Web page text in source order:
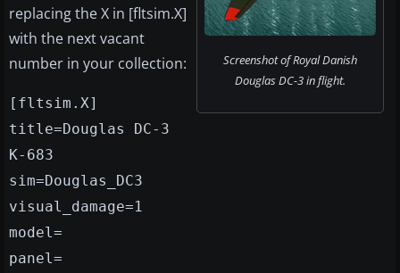
Screenshot of Royal Danish
Douglas DC-3 in flight.
replacing the X in [fltsim.X]
with the next vacant
number in your collection:
[fltsim.X]
title=Douglas DC-3
K-683
sim=Douglas_DC3
visual_damage=1
model=
panel=